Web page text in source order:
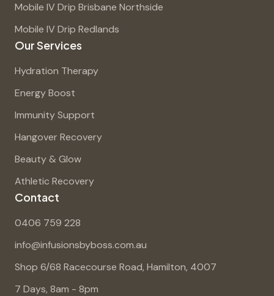
Mobile IV Drip Brisbane Northside
Mobile IV Drip Redlands
Our Services
Hydration Therapy
Energy Boost
Immunity Support
Hangover Recovery
Beauty & Glow
Athletic Recovery
Contact
0406 759 228
info@infusionsbyboss.com.au
Shop 6/68 Racecourse Road, Hamilton, 4007
7 Days, 8am - 8pm